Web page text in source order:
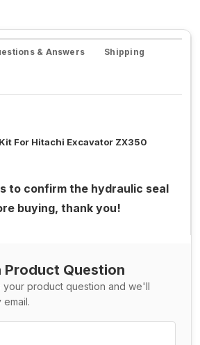
& Answers Shipping
For Hitachi Excavator ZX350
to confirm the hydraulic seal
buying, thank you!
Product Question
your product question and we'll